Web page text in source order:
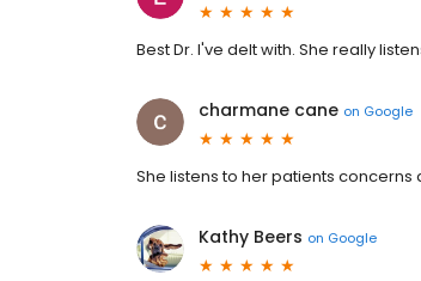
Best Dr. I've delt with. She really
charmane cane on Google
She listens to her patients
Kathy Beers on Google